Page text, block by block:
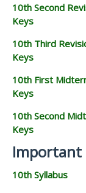
10th Second
Keys
10th Third
Keys
10th First
Keys
10th Second
Keys
Important
10th Syllabus